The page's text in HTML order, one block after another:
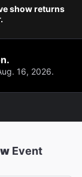
show returns
16, 2026.
Event